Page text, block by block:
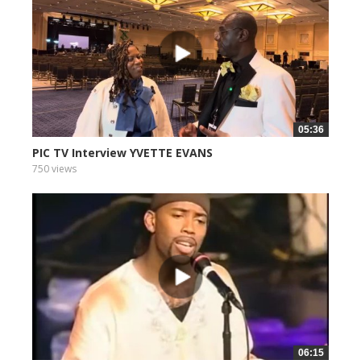
05:36
PIC TV Interview YVETTE EVANS
750 views
06:15